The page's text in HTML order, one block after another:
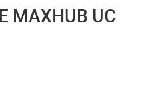
MAXHUB UC